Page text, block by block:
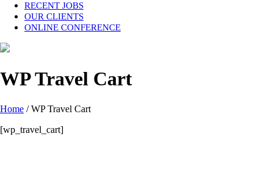
RECENT JOBS
OUR CLIENTS
ONLINE CONFERENCE
WP Travel Cart
Home /WP Travel Cart
[wp_travel_cart]